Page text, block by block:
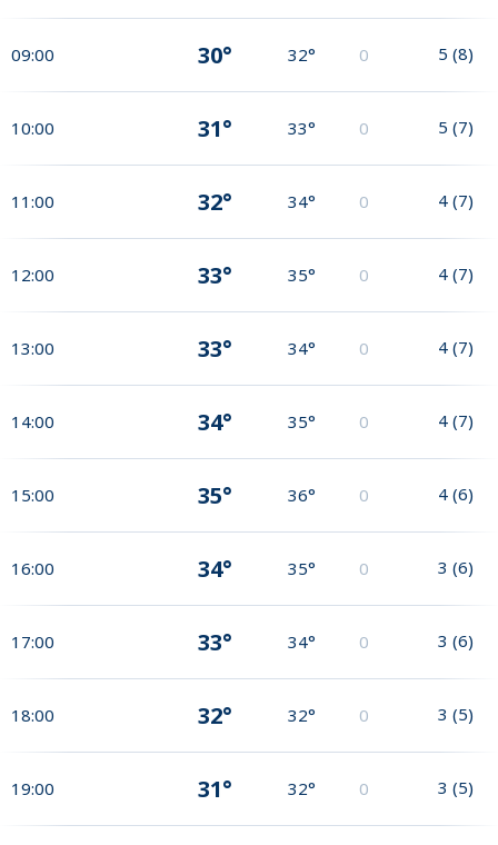
09:00 30° 32° 0 5 (8)
10:00 31° 33° 0 5 (7)
11:00 32° 34° 0 4 (7)
12:00 33° 35° 0 4 (7)
13:00 33° 34° 0 4 (7)
14:00 34° 35° 0 4 (7)
15:00 35° 36° 0 4 (6)
16:00 34° 35° 0 3 (6)
17:00 33° 34° 0 3 (6)
18:00 32° 32° 0 3 (5)
19:00 31° 32° 0 3 (5)